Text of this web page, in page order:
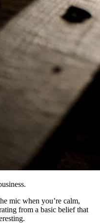
mic when you’re calm,
from a basic belief that